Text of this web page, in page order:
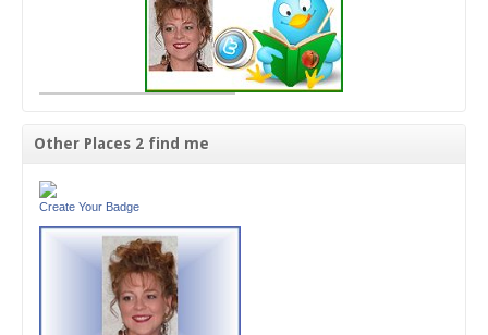
Other Places 2 find me
Create Your Badge